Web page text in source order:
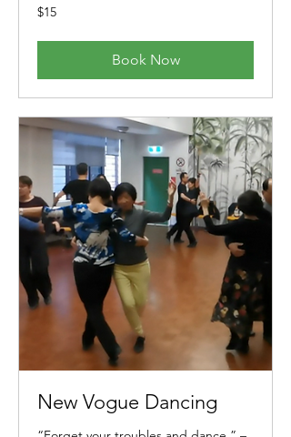
15
Australian
$15
Book Now
New Vogue Dancing